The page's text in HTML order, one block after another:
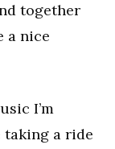
together
a nice
I’m
taking a ride